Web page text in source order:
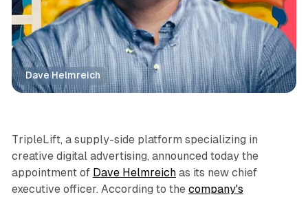
Dave Helmreich
Display Video
TripleLift, a supply-side platform specializing in
creative digital advertising, announced today the
appointment of Dave Helmreichas its new chief
executive officer. According to the company's